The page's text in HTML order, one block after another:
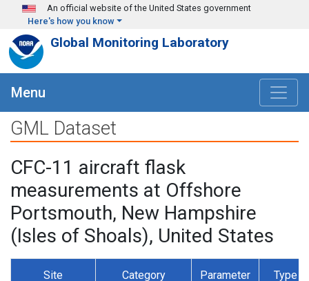
Skip to main content
An official website of the United States government
Here's how you know
Global Monitoring Laboratory
Menu
GML Dataset
CFC-11 aircraft flask
measurements at Offshore
Portsmouth, New Hampshire
(Isles of Shoals), United States
Site Category Parameter Type